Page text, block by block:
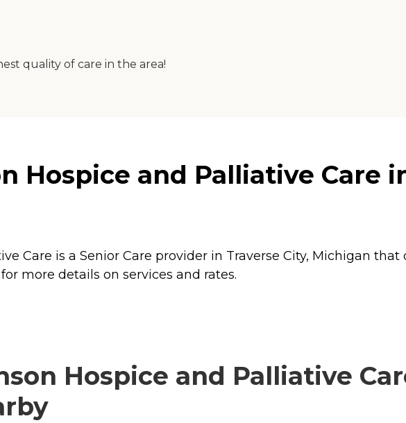
quality of care in the area!
Hospice and Palliative Care
Care is a Senior Care provider in Traverse City, Michigan that
more details on services and rates.
Hospice and Palliative